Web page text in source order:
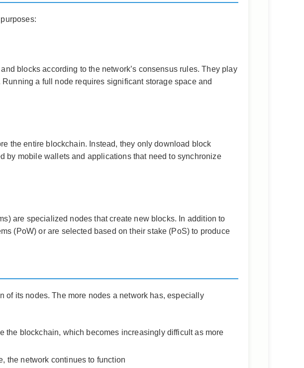
blocks according to the network’s consensus rules. They play
a full node requires significant storage space and
the entire blockchain. Instead, they only download block
by mobile wallets and applications that need to synchronize
are specialized nodes that create new blocks. In addition to
(PoW) or are selected based on their stake (PoS) to produce
of its nodes. The more nodes a network has, especially
the blockchain, which becomes increasingly difficult as more
the network continues to function